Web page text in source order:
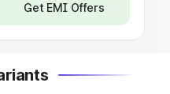
Get EMI Offers